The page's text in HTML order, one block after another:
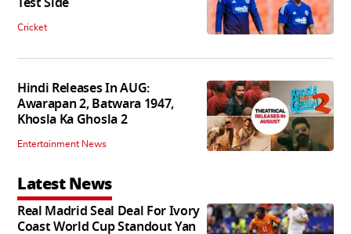
Cricket
Hindi Releases In AUG:
Awarapan 2, Batwara 1947,
Khosla Ka Ghosla 2
Entertainment News
Latest News
Real Madrid Seal Deal For Ivory
Coast World Cup Standout Yan